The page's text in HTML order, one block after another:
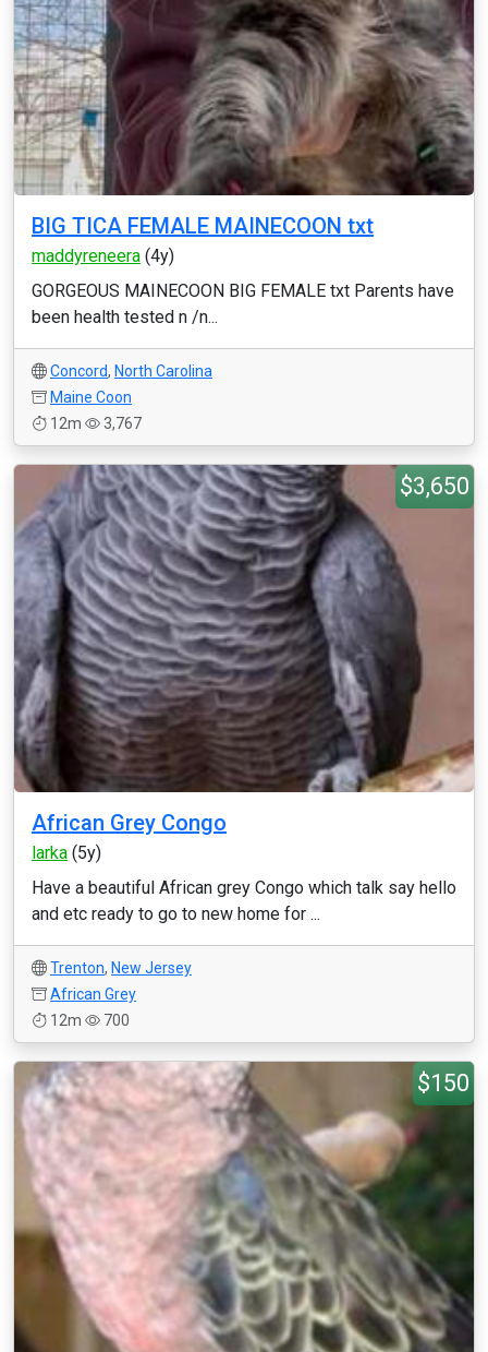
BIG TICA FEMALE MAINECOON txt
maddyreneera (4y)
GORGEOUS MAINECOON BIG FEMALE txt Parents have
been health tested n /n...
Concord, North Carolina
Maine Coon
12m
3,767
$3,650
African Grey Congo
larka (5y)
Have a beautiful African grey Congo which talk say hello
and etc ready to go to new home for ...
Trenton, New Jersey
African Grey
12m
700
$150